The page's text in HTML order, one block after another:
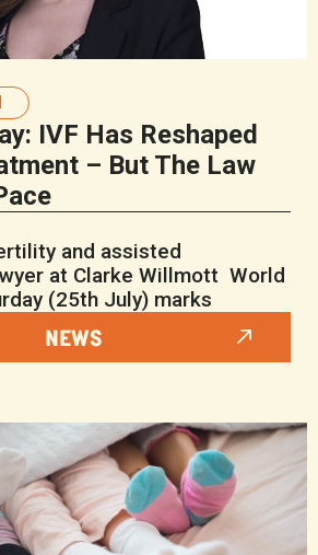
IVF Has Reshaped
– But The Law
and assisted
at Clarke Willmott World
(25th July) marks
NEWS